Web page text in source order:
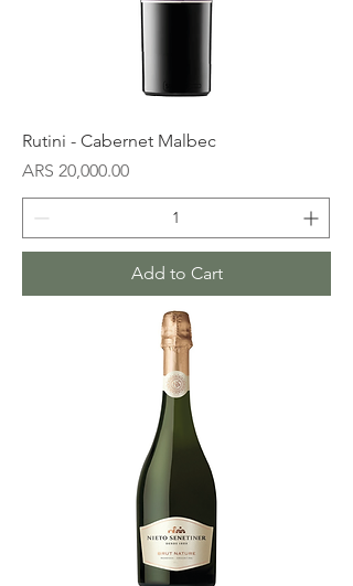
Rutini - Cabernet Malbec
Price
ARS 20,000.00
Add to Cart